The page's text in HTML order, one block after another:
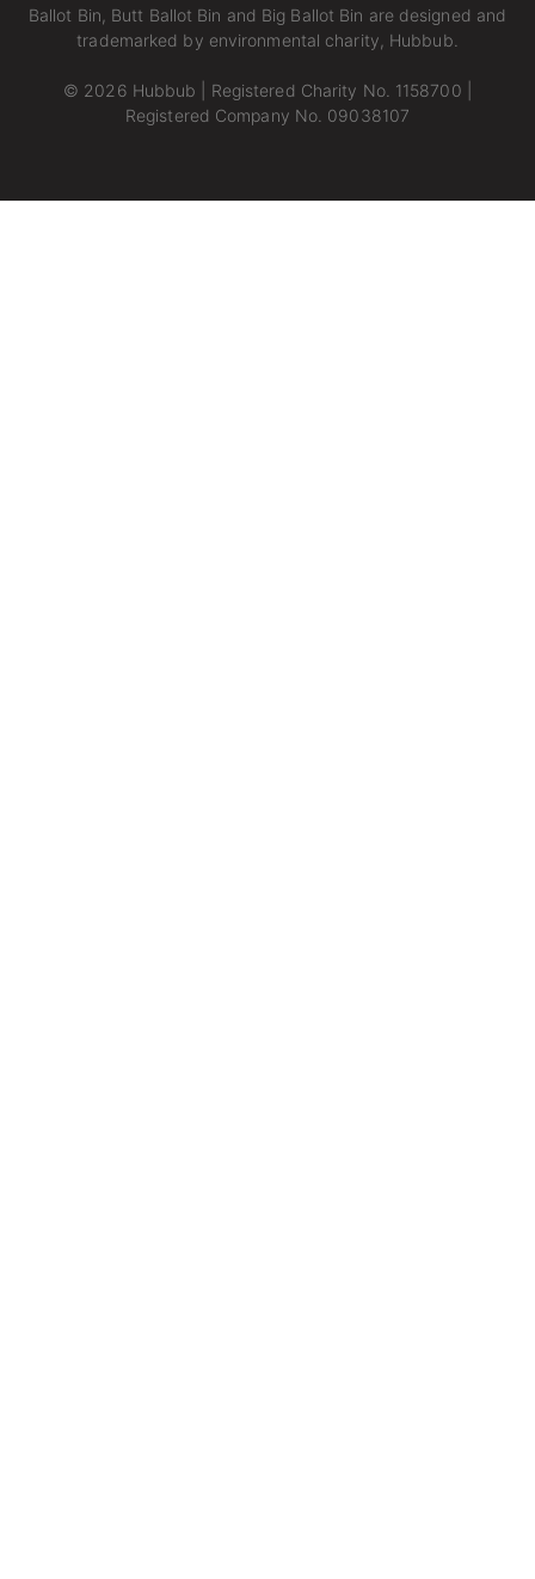
Ballot Bin, Butt Ballot Bin and Big Ballot Bin are designed and
trademarked by environmental charity, Hubbub.
© 2026 Hubbub | Registered Charity No. 1158700 |
Registered Company No. 09038107